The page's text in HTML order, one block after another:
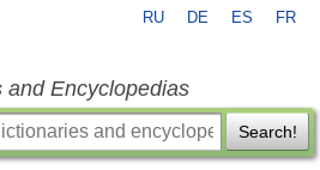
RU DE ES FR
and Encyclopedias
Search!